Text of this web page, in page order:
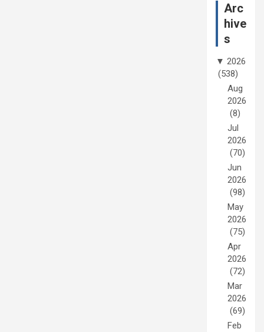
Arc
hive
s
▼ 2026
(538)
Aug
2026
(8)
Jul
2026
(70)
Jun
2026
(98)
May
2026
(75)
Apr
2026
(72)
Mar
2026
(69)
Feb